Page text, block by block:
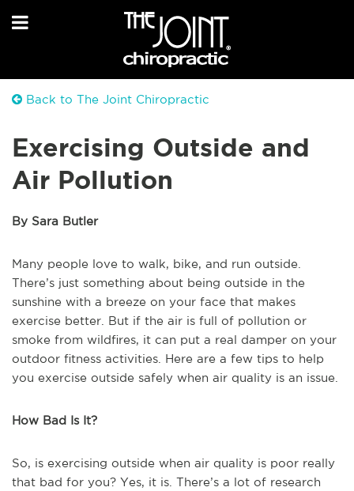
Back to The Joint Chiropractic
Exercising Outside and
Air Pollution
By Sara Butler
Many people love to walk, bike, and run outside.
There’s just something about being outside in the
sunshine with a breeze on your face that makes
exercise better. But if the air is full of pollution or
smoke from wildfires, it can put a real damper on your
outdoor fitness activities. Here are a few tips to help
you exercise outside safely when air quality is an issue.
How Bad Is It?
So, is exercising outside when air quality is poor really
that bad for you? Yes, it is. There’s a lot of research